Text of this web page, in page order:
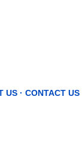
US CONTACT US